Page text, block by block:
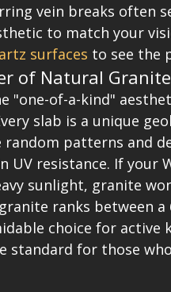
vein breaks often
to match your
surfaces to see the
of Natural Granite
"one-of-a-kind"
slab is a unique
patterns and
UV resistance. If your
sunlight, granite
granite ranks between
choice for active
standard for those